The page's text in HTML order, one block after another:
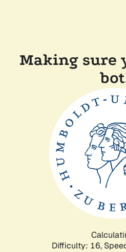
Making sure
Difficulty: 16,